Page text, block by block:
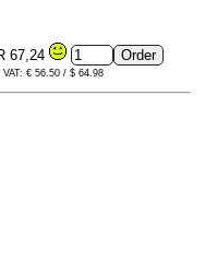
67,24
VAT: € 56.50 / $ 64.98